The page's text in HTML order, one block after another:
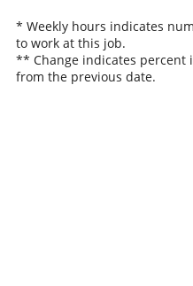
* Weekly hours indicates
to work at this job.
** Change indicates percent
from the previous date.